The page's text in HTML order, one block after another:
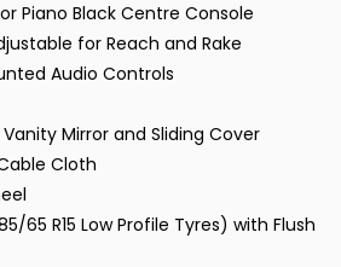
Piano Black Centre Console
for Reach and Rake
Audio Controls
Mirror and Sliding Cover
Cloth
65 R15 Low Profile Tyres) with Flush